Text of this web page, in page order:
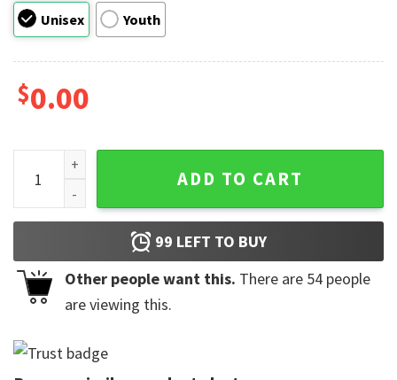
Unisex Youth
$0.00
Say No To The Ho, Anti Harris Vote Trump 2024 T-shirt
ADD TO CART
99 LEFT TO BUY
Other people want this. There are 54 people
are viewing this.